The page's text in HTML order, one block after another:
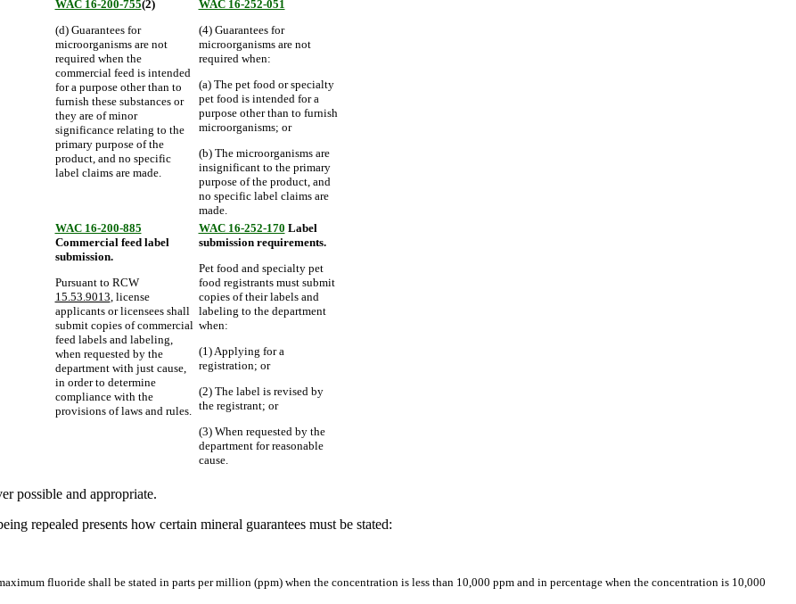
WAC 16-200-755(2)
(d) Guarantees for
microorganisms are not
required when the
commercial feed is intended
for a purpose other than to
furnish these substances or
they are of minor
significance relating to the
primary purpose of the
product, and no specific
label claims are made.
WAC 16-252-051
(4) Guarantees for
microorganisms are not
required when:
(a) The pet food or specialty
pet food is intended for a
purpose other than to furnish
microorganisms; or
(b) The microorganisms are
insignificant to the primary
purpose of the product, and
no specific label claims are
made.
WAC 16-200-885
Commercial feed label
submission.
Pursuant to RCW
15.53.9013, license
applicants or licensees shall
submit copies of commercial
feed labels and labeling,
when requested by the
department with just cause,
in order to determine
compliance with the
provisions of laws and rules.
WAC 16-252-170 Label
submission requirements.
Pet food and specialty pet
food registrants must submit
copies of their labels and
labeling to the department
when:
(1) Applying for a
registration; or
(2) The label is revised by
the registrant; or
(3) When requested by the
department for reasonable
cause.
possible and appropriate.
repealed presents how certain mineral guarantees must be stated:
fluoride shall be stated in parts per million (ppm) when the concentration is less than 10,000 ppm and in percentage when the concentration is 10,000